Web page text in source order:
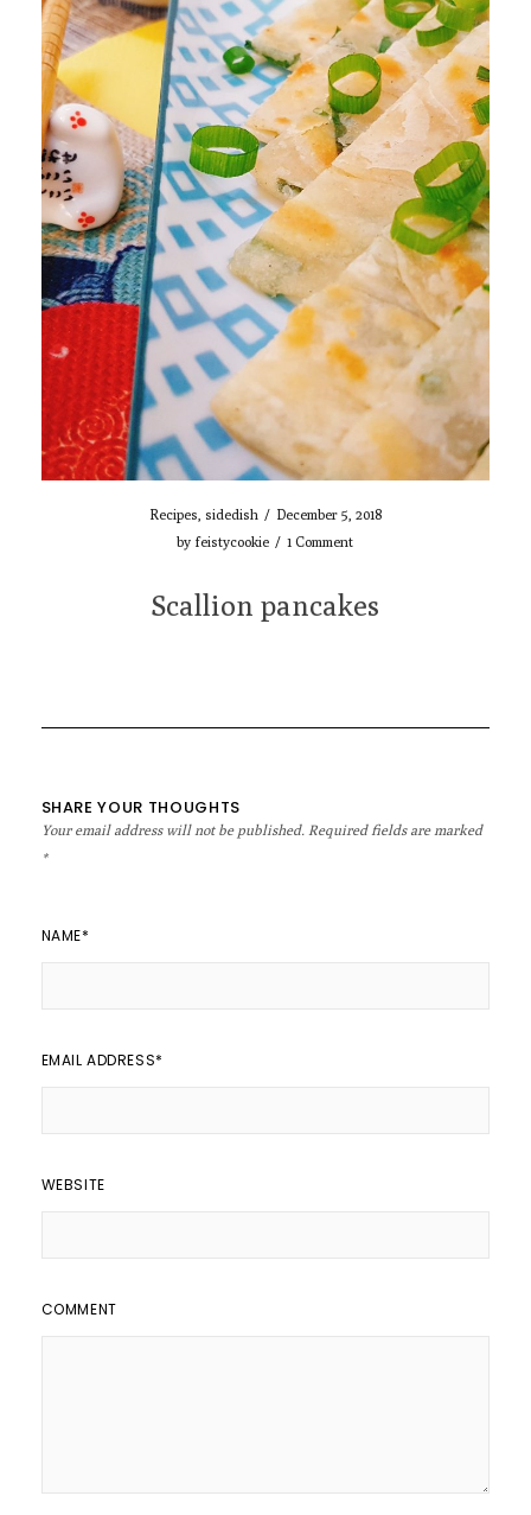
Recipes, sidedish / December 5, 2018
by feistycookie / 1 Comment
Scallion pancakes
SHARE YOUR THOUGHTS
Your email address will not be published. Required fields are marked
*
NAME*
EMAIL ADDRESS*
WEBSITE
COMMENT